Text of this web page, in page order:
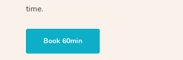
time.
Book 60min